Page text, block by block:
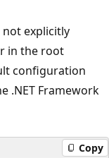
explicitly
in the root
configuration
.NET Framework
Copy